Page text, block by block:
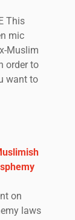
This
mic
Muslim
order to
want to
on
laws